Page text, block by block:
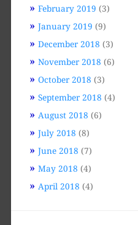
February 2019 (3)
January 2019 (9)
December 2018 (3)
November 2018 (6)
October 2018 (3)
September 2018 (4)
August 2018 (6)
July 2018 (8)
June 2018 (7)
May 2018 (4)
April 2018 (4)